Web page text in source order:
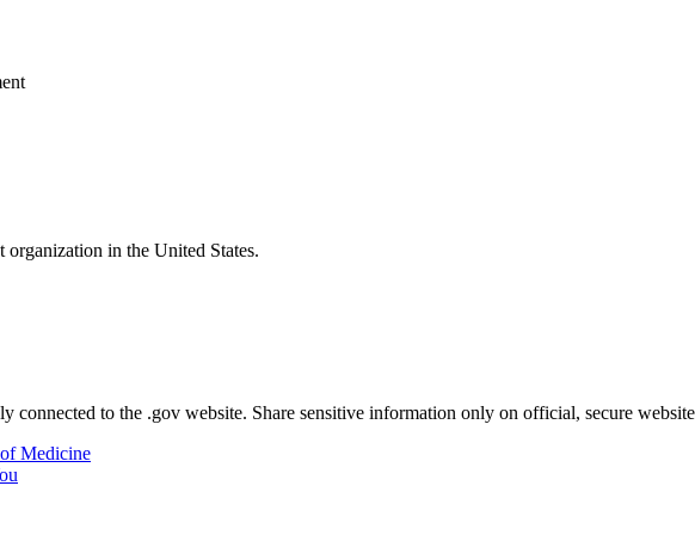
in the United States.
connected to the .gov website. Share sensitive information only on official, secure
Medicine